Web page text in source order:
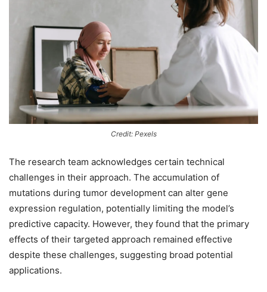
Credit: Pexels
The research team acknowledges certain technical
challenges in their approach. The accumulation of
mutations during tumor development can alter gene
expression regulation, potentially limiting the model’s
predictive capacity. However, they found that the primary
effects of their targeted approach remained effective
despite these challenges, suggesting broad potential
applications.